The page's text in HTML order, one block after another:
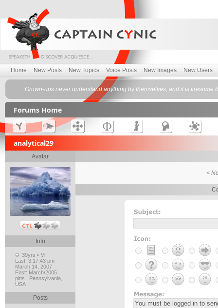
Home New Posts New Topics Voice Posts New Images New Users
Grown-ups never understand anything by themselves, and it is
Forums Home
analytical29
Avatar
Info
39yrs • M
Last: 3:17:43 pm -
March 14, 2007
First: March/2005
pitts., Pennsylvania,
USA
Posts
<